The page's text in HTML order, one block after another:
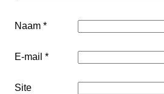
Naam*
E-mail*
Site